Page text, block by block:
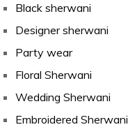
Black sherwani
Designer sherwani
Party wear
Floral Sherwani
Wedding Sherwani
Embroidered Sherwani